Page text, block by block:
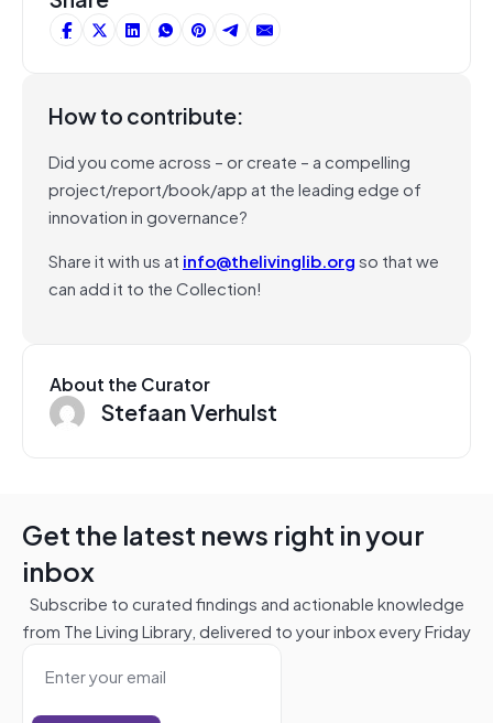
How to contribute:
Did you come across – or create – a compelling
project/report/book/app at the leading edge of
innovation in governance?
Share it with us at info@thelivinglib.orgso that we
can add it to the Collection!
About the Curator
Stefaan Verhulst
Get the latest news right in your
inbox
Subscribe to curated findings and actionable knowledge
from The Living Library, delivered to your inbox every Friday